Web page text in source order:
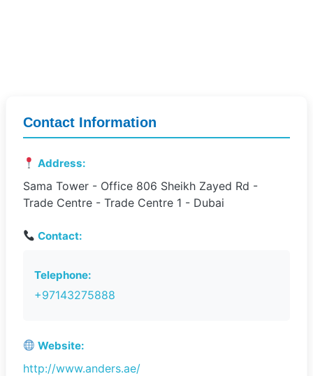
Contact Information
Address:
Sama Tower - Office 806 Sheikh Zayed Rd -
Trade Centre - Trade Centre 1 - Dubai
Contact:
Telephone:
+97143275888
Website:
http://www.anders.ae/